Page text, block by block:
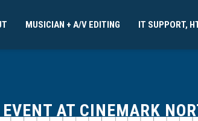
MUSICIAN + A/V EDITING IT SUPPORT,
AT CINEMARK